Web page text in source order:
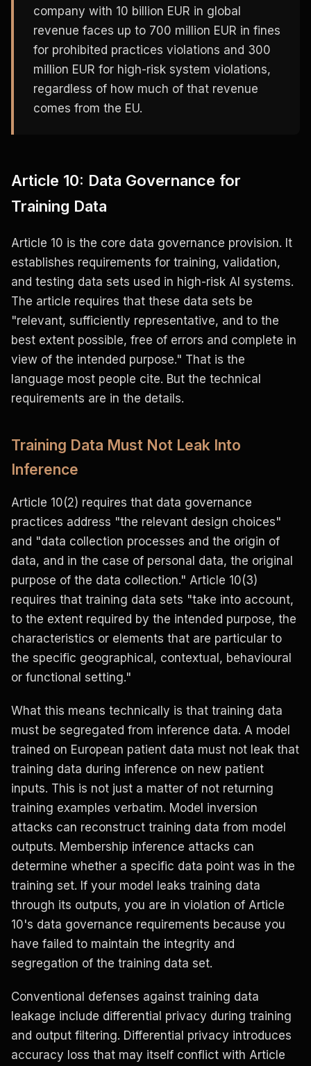
company with 10 billion EUR in global
revenue faces up to 700 million EUR in fines
for prohibited practices violations and 300
million EUR for high-risk system violations,
regardless of how much of that revenue
comes from the EU.
Article 10: Data Governance for
Training Data
Article 10 is the core data governance provision. It
establishes requirements for training, validation,
and testing data sets used in high-risk AI systems.
The article requires that these data sets be
"relevant, sufficiently representative, and to the
best extent possible, free of errors and complete in
view of the intended purpose." That is the
language most people cite. But the technical
requirements are in the details.
Training Data Must Not Leak Into
Inference
Article 10(2) requires that data governance
practices address "the relevant design choices"
and "data collection processes and the origin of
data, and in the case of personal data, the original
purpose of the data collection." Article 10(3)
requires that training data sets "take into account,
to the extent required by the intended purpose, the
characteristics or elements that are particular to
the specific geographical, contextual, behavioural
or functional setting."
What this means technically is that training data
must be segregated from inference data. A model
trained on European patient data must not leak that
training data during inference on new patient
inputs. This is not just a matter of not returning
training examples verbatim. Model inversion
attacks can reconstruct training data from model
outputs. Membership inference attacks can
determine whether a specific data point was in the
training set. If your model leaks training data
through its outputs, you are in violation of Article
10's data governance requirements because you
have failed to maintain the integrity and
segregation of the training data set.
Conventional defenses against training data
leakage include differential privacy during training
and output filtering. Differential privacy introduces
accuracy loss that may itself conflict with Article